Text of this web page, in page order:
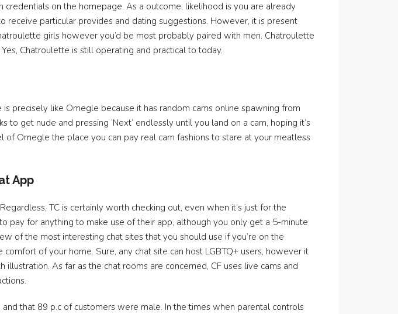
on the homepage. As a outcome, likelihood is you are already
receive particular provides and dating suggestions. However, it is present
girls however you’d be most probably paired with men. Chatroulette
Chatroulette is still operating and practical to today.
precisely like Omegle because it has random cams online spawning from
get nude and pressing ‘Next’ endlessly until you land on a cam, hoping it’s
of Omegle the place you can pay real cam fashions to stare at your meatless
App
TC is certainly worth checking out, even when it’s just for the
pay for anything to make use of their app, although you only get a 5-minute
of the most interesting chat sites that you should use if you’re on the
of your home. Sure, any chat site can host LGBTQ+ users, however it
As far as the chat rooms are concerned, CF uses live cams and
that 89 p.c of customers were male. In the times when parental controls